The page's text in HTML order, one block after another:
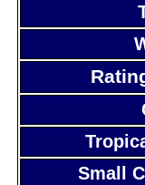
Small